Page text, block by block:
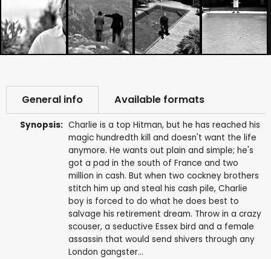
General info Available formats
Synopsis: Charlie is a top Hitman, but he has reached his
magic hundredth kill and doesn't want the life
anymore. He wants out plain and simple; he's
got a pad in the south of France and two
million in cash. But when two cockney brothers
stitch him up and steal his cash pile, Charlie
boy is forced to do what he does best to
salvage his retirement dream. Throw in a crazy
scouser, a seductive Essex bird and a female
assassin that would send shivers through any
London gangster...